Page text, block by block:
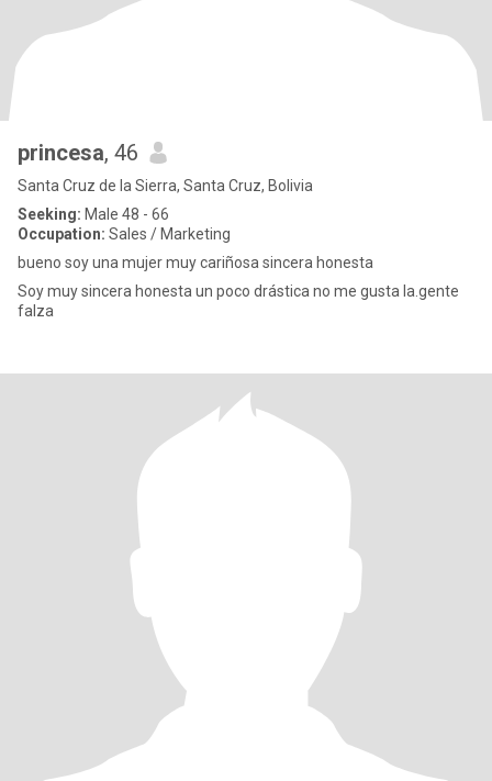
princesa, 46
Santa Cruz de la Sierra, Santa Cruz, Bolivia
Seeking: Male 48 - 66
Occupation: Sales / Marketing
bueno soy una mujer muy cariñosa sincera honesta
Soy muy sincera honesta un poco drástica no me gusta la.gente
falza